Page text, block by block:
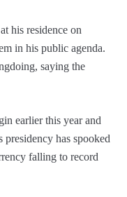
his residence on
in his public agenda.
saying the
earlier this year and
has spooked
falling to record